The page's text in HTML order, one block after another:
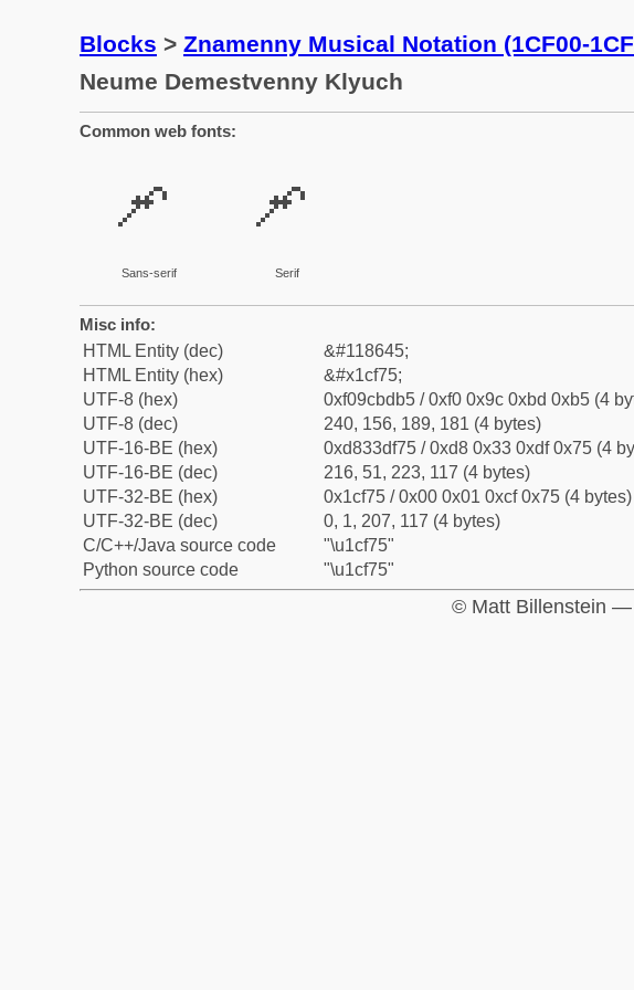
Blocks > Znamenny Musical Notation (1CF00-
Neume Demestvenny Klyuch
Common web fonts:
𜽵
Sans-serif
𜽵
Serif
Misc info:
HTML Entity (dec)
&#118645;
HTML Entity (hex)
&#x1cf75;
UTF-8 (hex)
0xf09cbdb5 / 0xf0 0x9c 0xbd 0xb5 (4
UTF-8 (dec)
240, 156, 189, 181 (4 bytes)
UTF-16-BE (hex)
0xd833df75 / 0xd8 0x33 0xdf 0x75 (4
UTF-16-BE (dec)
216, 51, 223, 117 (4 bytes)
UTF-32-BE (hex)
0x1cf75 / 0x00 0x01 0xcf 0x75 (4 bytes)
UTF-32-BE (dec)
0, 1, 207, 117 (4 bytes)
C/C++/Java source code
"\u1cf75"
Python source code
"\u1cf75"
© Matt Billenstein —